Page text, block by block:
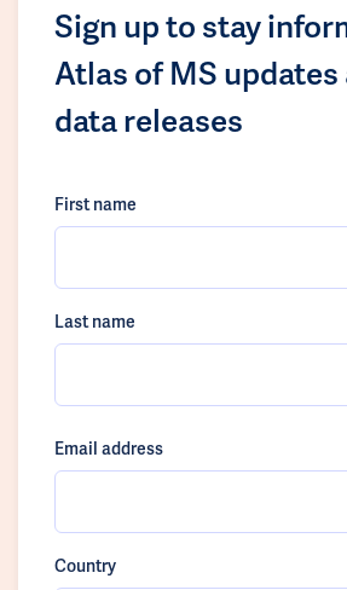
Sign up to stay
Atlas of MS updates
data releases
First name
Last name
Email address
Country